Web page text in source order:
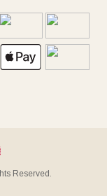
Reserved.